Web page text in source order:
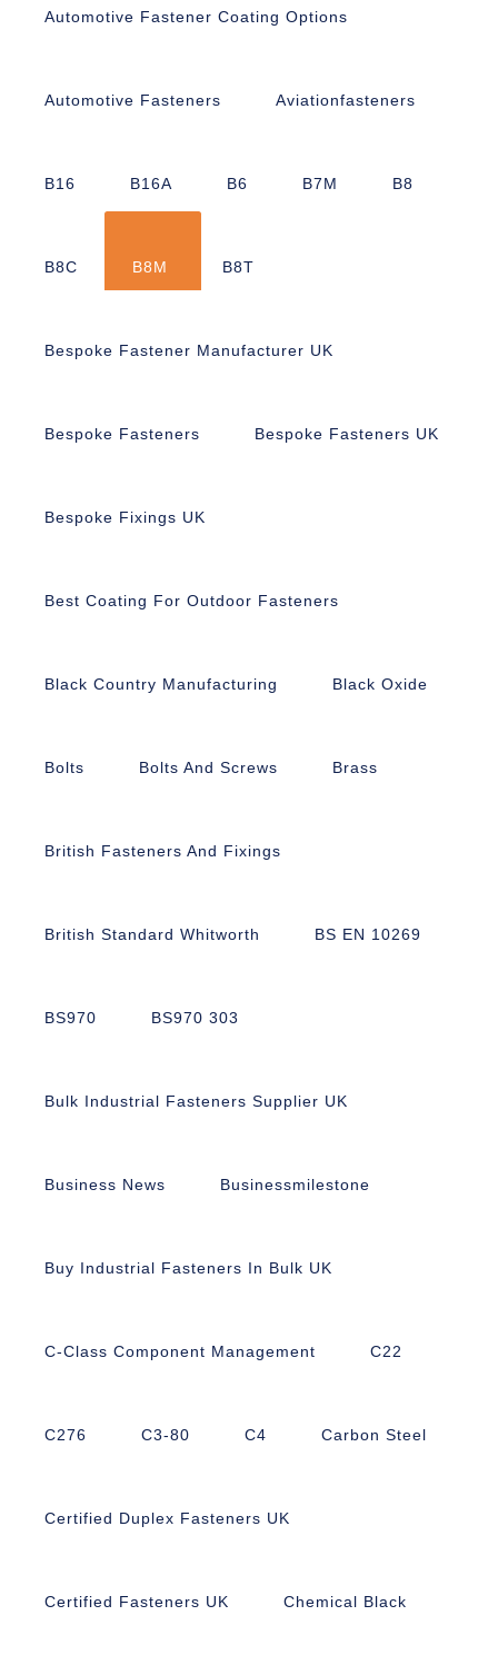
Automotive Fastener Coating Options
Automotive Fasteners Aviationfasteners
B16 B16A B6 B7M B8
B8C B8M B8T
Bespoke Fastener Manufacturer UK
Bespoke Fasteners Bespoke Fasteners UK
Bespoke Fixings UK
Best Coating For Outdoor Fasteners
Black Country Manufacturing Black Oxide
Bolts Bolts And Screws Brass
British Fasteners And Fixings
British Standard Whitworth BS EN 10269
BS970 BS970 303
Bulk Industrial Fasteners Supplier UK
Business News Businessmilestone
Buy Industrial Fasteners In Bulk UK
C-Class Component Management C22
C276 C3-80 C4 Carbon Steel
Certified Duplex Fasteners UK
Certified Fasteners UK Chemical Black